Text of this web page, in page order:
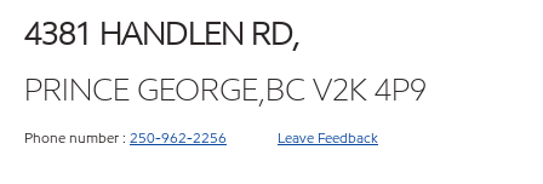
4381 HANDLEN RD,
PRINCE GEORGE,BC V2K 4P9
Phone number : 250-962-2256 Leave Feedback